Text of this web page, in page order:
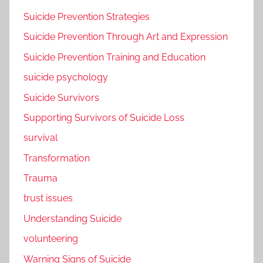
Suicide Prevention Strategies
Suicide Prevention Through Art and Expression
Suicide Prevention Training and Education
suicide psychology
Suicide Survivors
Supporting Survivors of Suicide Loss
survival
Transformation
Trauma
trust issues
Understanding Suicide
volunteering
Warning Signs of Suicide